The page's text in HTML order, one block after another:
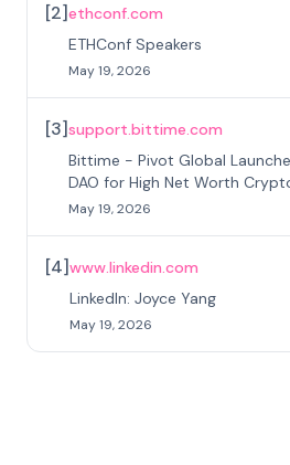
[2]ethconf.com
ETHConf Speakers
May 19, 2026
[3]support.bittime.com
Bittime - Pivot Global
DAO for High Net Worth
Institutional Investors
May 19, 2026
[4]www.linkedin.com
LinkedIn: Joyce Yang
May 19, 2026